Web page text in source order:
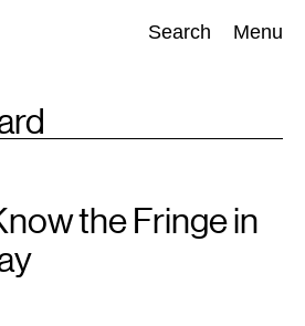
Search Menu
Arts(843) Visual Art(798
the Fringe in